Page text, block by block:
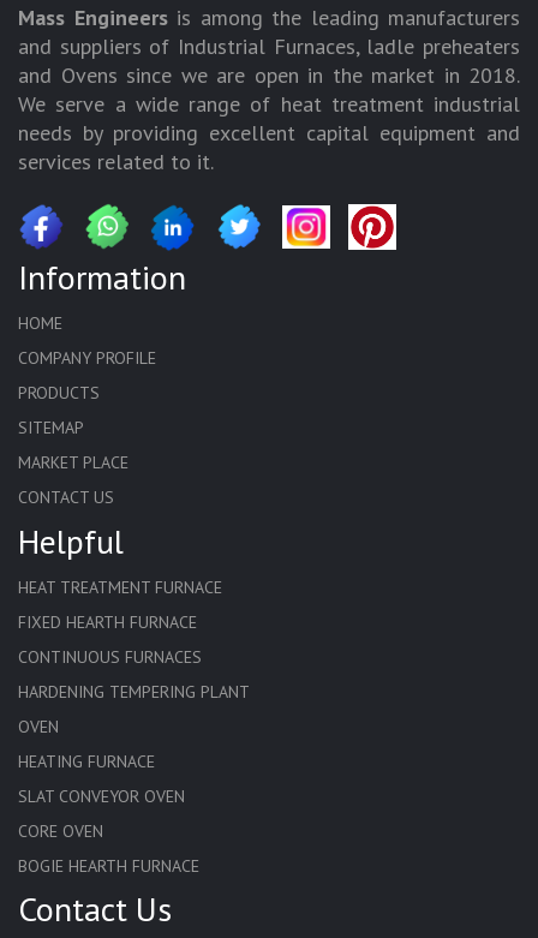
Mass Engineersis among the leading manufacturers
and suppliers of Industrial Furnaces, ladle preheaters
and Ovens since we are open in the market in 2018.
We serve a wide range of heat treatment industrial
needs by providing excellent capital equipment and
services related to it.
Information
HOME
COMPANY PROFILE
PRODUCTS
SITEMAP
MARKET PLACE
CONTACT US
Helpful
HEAT TREATMENT FURNACE
FIXED HEARTH FURNACE
CONTINUOUS FURNACES
HARDENING TEMPERING PLANT
OVEN
HEATING FURNACE
SLAT CONVEYOR OVEN
CORE OVEN
BOGIE HEARTH FURNACE
HARDENING FURNACE
Contact Us